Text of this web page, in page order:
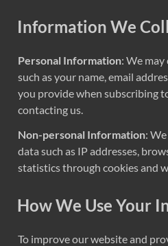
Information We
Personal Information: We
such as your name, email
you provide when subscribing
contacting us.
Non-personal Information:
data such as IP addresses,
statistics through cookies and
How We Use Your
To improve our website and